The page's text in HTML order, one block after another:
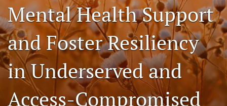
RSS
feed
(opens
a
modal
with
a
to
feed)
Mental Health Support
and Foster Resiliency
in Underserved and
Access-Compromised